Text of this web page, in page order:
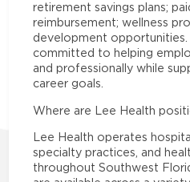
retirement savings plans;
reimbursement; wellness
development opportunities.
committed to helping
and professionally while
career goals.
Where are Lee Health
Lee Health operates
specialty practices, and
throughout Southwest